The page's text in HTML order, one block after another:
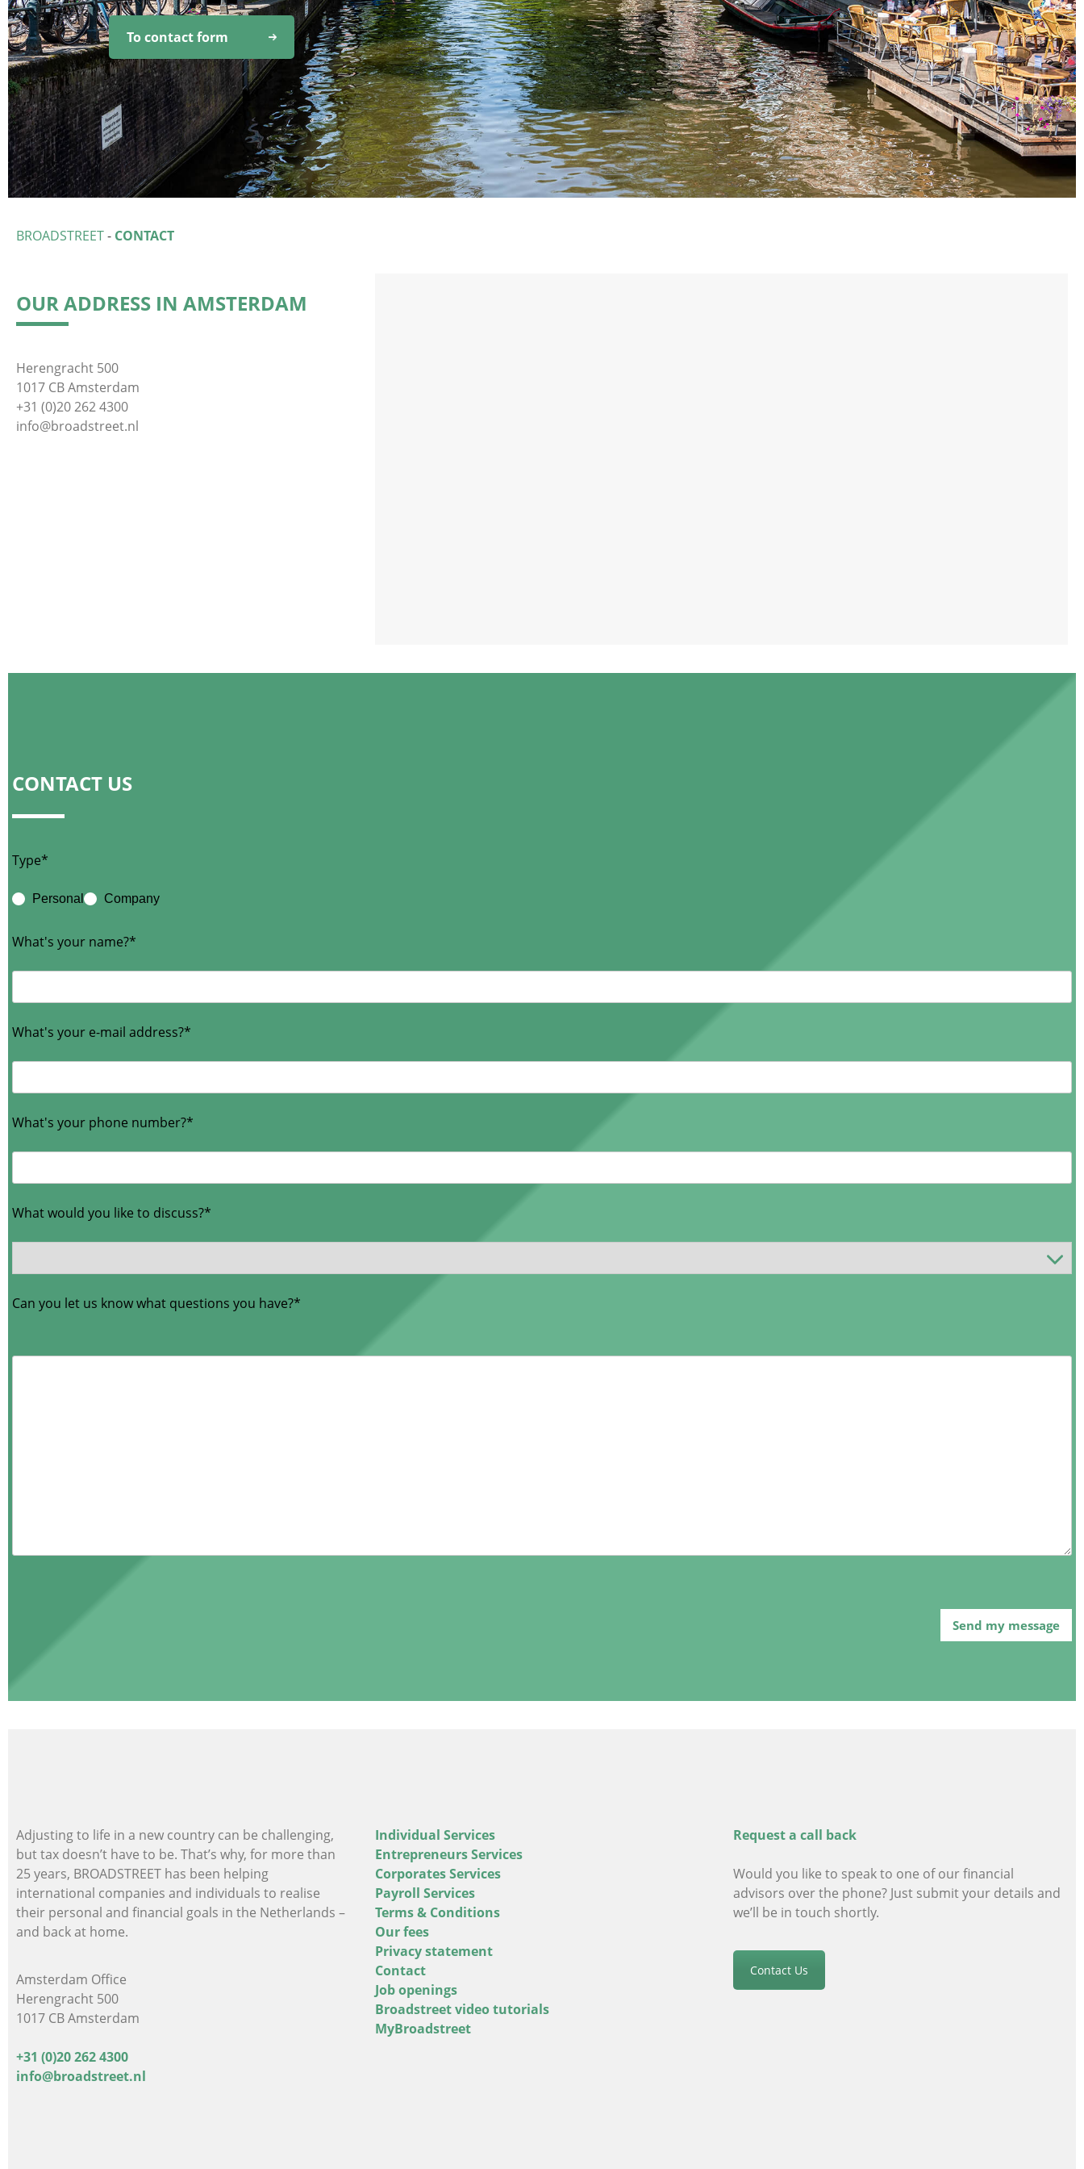
To contact form
BROADSTREET- CONTACT
OUR ADDRESS IN AMSTERDAM
Herengracht 500
1017 CB Amsterdam
+31 (0)20 262 4300
info@broadstreet.nl
CONTACT US
Type*
Personal Company
What's your name?*
What's your e-mail address?*
What's your phone number?*
What would you like to discuss?*
Can you let us know what questions you have?*
Adjusting to life in a new country can be challenging,
but tax doesn’t have to be. That’s why, for more than
25 years, BROADSTREET has been helping
international companies and individuals to realise
their personal and financial goals in the Netherlands –
and back at home.
Amsterdam Office
Herengracht 500
1017 CB Amsterdam
+31 (0)20 262 4300
info@broadstreet.nl
Individual Services
Entrepreneurs Services
Corporates Services
Payroll Services
Terms & Conditions
Our fees
Privacy statement
Contact
Job openings
Broadstreet video tutorials
MyBroadstreet
Request a call back
Would you like to speak to one of our financial
advisors over the phone? Just submit your details and
we’ll be in touch shortly.
Contact Us